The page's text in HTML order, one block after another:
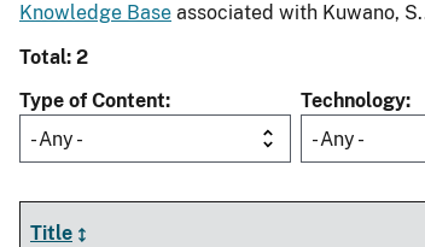
Knowledge Base associated with Kuwano,
Total: 2
Type of Content
- Any -
Technology
- Any -
Title